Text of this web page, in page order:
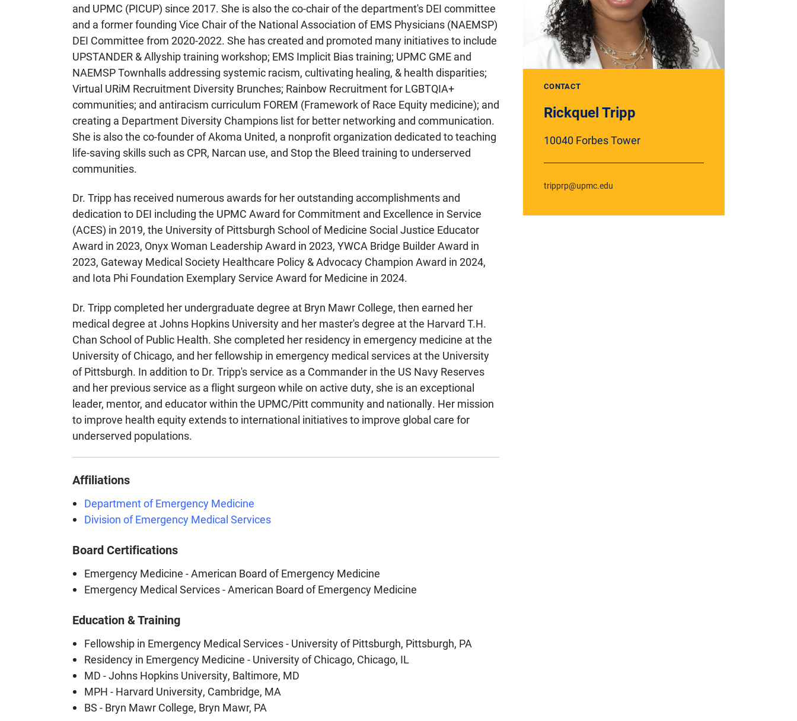
and UPMC (PICUP) since 2017. She is also the co-chair of the department's DEI committee
and a former founding Vice Chair of the National Association of EMS Physicians (NAEMSP)
DEI Committee from 2020-2022. She has created and promoted many initiatives to include
UPSTANDER & Allyship training workshop; EMS Implicit Bias training; UPMC GME and
NAEMSP Townhalls addressing systemic racism, cultivating healing, & health disparities;
Virtual URiM Recruitment Diversity Brunches; Rainbow Recruitment for LGBTQIA+
communities; and antiracism curriculum FOREM (Framework of Race Equity medicine); and
creating a Department Diversity Champions list for better networking and communication.
She is also the co-founder of Akoma United, a nonprofit organization dedicated to teaching
life-saving skills such as CPR, Narcan use, and Stop the Bleed training to underserved
communities.
Dr. Tripp has received numerous awards for her outstanding accomplishments and
dedication to DEI including the UPMC Award for Commitment and Excellence in Service
(ACES) in 2019, the University of Pittsburgh School of Medicine Social Justice Educator
Award in 2023, Onyx Woman Leadership Award in 2023, YWCA Bridge Builder Award in
2023, Gateway Medical Society Healthcare Policy & Advocacy Champion Award in 2024,
and Iota Phi Foundation Exemplary Service Award for Medicine in 2024.
Dr. Tripp completed her undergraduate degree at Bryn Mawr College, then earned her
medical degree at Johns Hopkins University and her master's degree at the Harvard T.H.
Chan School of Public Health. She completed her residency in emergency medicine at the
University of Chicago, and her fellowship in emergency medical services at the University
of Pittsburgh. In addition to Dr. Tripp's service as a Commander in the US Navy Reserves
and her previous service as a flight surgeon while on active duty, she is an exceptional
leader, mentor, and educator within the UPMC/Pitt community and nationally. Her mission
to improve health equity extends to international initiatives to improve global care for
underserved populations.
Affiliations
Department of Emergency Medicine
Division of Emergency Medical Services
Board Certifications
Emergency Medicine - American Board of Emergency Medicine
Emergency Medical Services - American Board of Emergency Medicine
Education & Training
Fellowship in Emergency Medical Services - University of Pittsburgh, Pittsburgh, PA
Residency in Emergency Medicine - University of Chicago, Chicago, IL
MD - Johns Hopkins University, Baltimore, MD
MPH - Harvard University, Cambridge, MA
BS - Bryn Mawr College, Bryn Mawr, PA
CONTACT
Rickquel Tripp
10040 Forbes Tower
tripprp@upmc.edu